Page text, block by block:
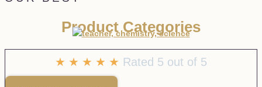
Product Categories
☆ ☆ ☆ ☆ ☆ Rated 5 out of 5